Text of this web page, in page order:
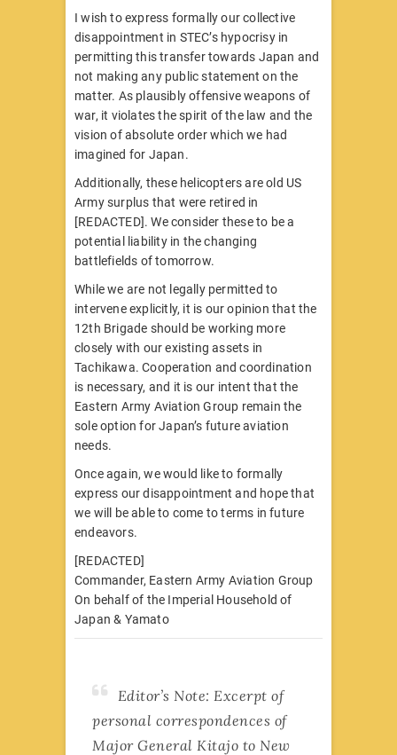
I wish to express formally our collective
disappointment in STEC’s hypocrisy in
permitting this transfer towards Japan and
not making any public statement on the
matter. As plausibly offensive weapons of
war, it violates the spirit of the law and the
vision of absolute order which we had
imagined for Japan.
Additionally, these helicopters are old US
Army surplus that were retired in
[REDACTED]. We consider these to be a
potential liability in the changing
battlefields of tomorrow.
While we are not legally permitted to
intervene explicitly, it is our opinion that the
12th Brigade should be working more
closely with our existing assets in
Tachikawa. Cooperation and coordination
is necessary, and it is our intent that the
Eastern Army Aviation Group remain the
sole option for Japan’s future aviation
needs.
Once again, we would like to formally
express our disappointment and hope that
we will be able to come to terms in future
endeavors.
[REDACTED]
Commander, Eastern Army Aviation Group
On behalf of the Imperial Household of
Japan & Yamato
Editor’s Note: Excerpt of
personal correspondences of
Major General Kitajo to New